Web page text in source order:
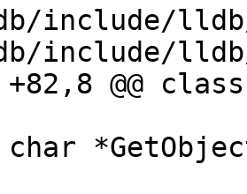
include/lldb/
include/lldb/
+82,8 @@